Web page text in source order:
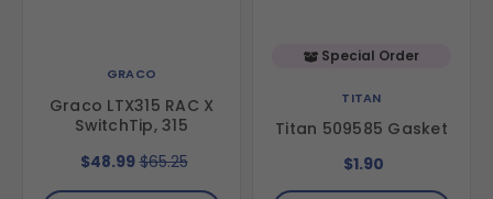
GRACO
Graco LTX315 RAC X
SwitchTip, 315
$48.99 $65.25
TITAN
Titan 509585 Gasket
Special Order
$1.90